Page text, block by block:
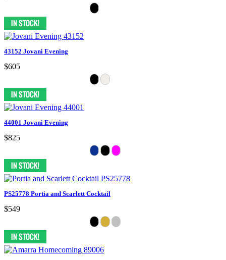
43152 Jovani Evening
$605
44001 Jovani Evening
$825
PS25778 Portia and Scarlett Cocktail
$549